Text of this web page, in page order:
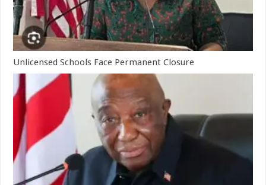
Unlicensed Schools Face Permanent Closure